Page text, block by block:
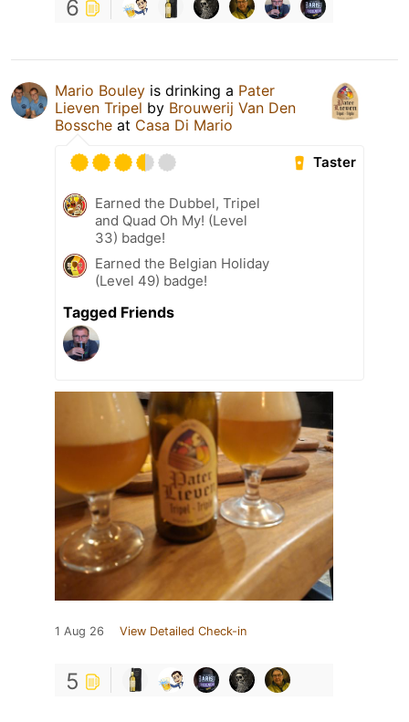
6
Mario Bouley is drinking a Pater
Lieven Tripel by Brouwerij Van Den
Bossche at Casa Di Mario
Taster
Earned the Dubbel, Tripel
and Quad Oh My! (Level
33) badge!
Earned the Belgian Holiday
(Level 49) badge!
Tagged Friends
1 Aug 26 View Detailed Check-in
5